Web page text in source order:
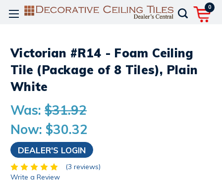
0
Victorian #R14 - Foam Ceiling
Tile (Package of 8 Tiles), Plain
White
Was: $31.92
Now: $30.32
DEALER'S LOGIN
(3 reviews)
Write a Review